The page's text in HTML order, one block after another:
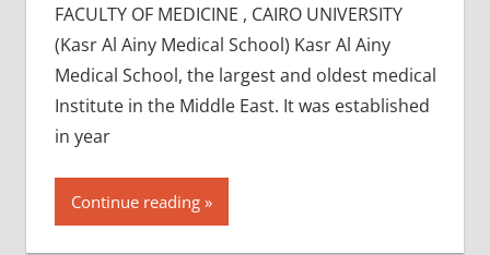
FACULTY OF MEDICINE , CAIRO UNIVERSITY
(Kasr Al Ainy Medical School) Kasr Al Ainy
Medical School, the largest and oldest medical
Institute in the Middle East. It was established
in year
Continue reading